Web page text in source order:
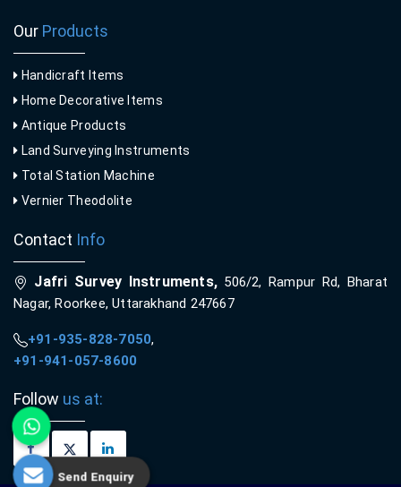
Our Products
Handicraft Items
Home Decorative Items
Antique Products
Land Surveying Instruments
Total Station Machine
Vernier Theodolite
Contact Info
Jafri Survey Instruments,506/2, Rampur Rd, Bharat
Nagar, Roorkee, Uttarakhand 247667
+91-935-828-7050,
+91-941-057-8600
Follow us at:
Send Enquiry